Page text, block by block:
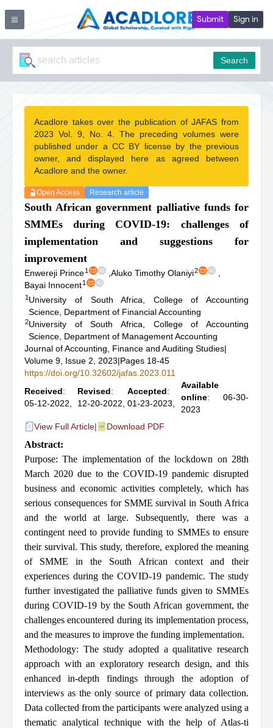
Submit Sign in
Search
Acadlore takes over the publication of JAFAS from
2023 Vol. 9, No. 4. The preceding volumes were
published under a CC BY license by the previous
owner, and displayed here as agreed between
Acadlore and the owner.
Open Access Research article
South African government palliative funds for
SMMEs during COVID-19: challenges of
implementation and suggestions for
improvement
Enwereji Prince1 Aluko Timothy Olaniyi2
Bayai Innocent1
1 University of South Africa, College of Accounting
Science, Department of Financial Accounting
2University of South Africa, College of Accounting
Science, Department of Management Accounting
Journal of Accounting, Finance and Auditing Studies|
Volume 9, Issue 2, 2023|Pages 18-45
https://doi.org/10.32602/jafas.2023.011
Received:
05-12-2022,
Revised:
12-20-2022,
Accepted:
01-23-2023,
Available
online: 06-30-
2023
View Full Article| Download PDF
Abstract:
Purpose: The implementation of the lockdown on 28th
March 2020 due to the COVID-19 pandemic disrupted
business and economic activities completely, which has
serious consequences for SMME survival in South Africa
and the world at large. Subsequently, there was a
contingent need to provide funding to SMMEs to ensure
their survival. This study, therefore, explored the meaning
of SMME in the South African context and their
experiences during the COVID-19 pandemic. The study
further investigated the palliative funds given to SMMEs
during COVID-19 by the South African government, the
challenges encountered during its implementation process,
and the measures to improve the funding implementation.
Methodology: The study adopted a qualitative research
approach with an exploratory research design, and this
enhanced in-depth findings through the adoption of
interviews as the only source of primary data collection.
Data collected from the participants were analyzed using a
thematic analytical technique with the help of Atlas-ti